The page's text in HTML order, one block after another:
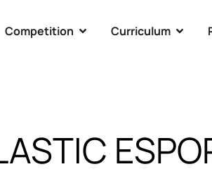
Competition Curriculum